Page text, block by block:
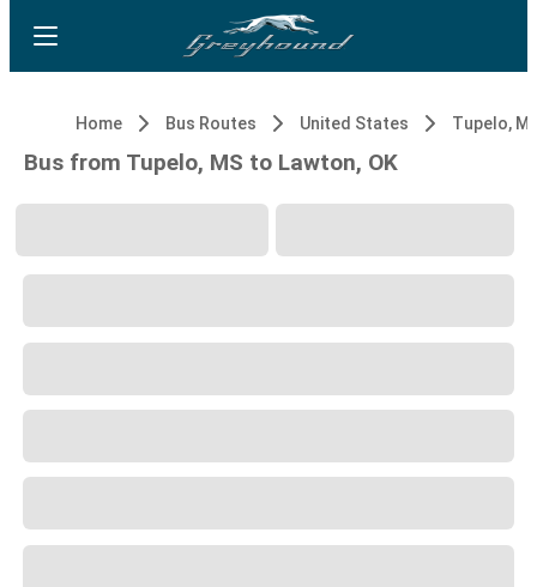
Home Bus Routes United States Tupelo,
Bus from Tupelo, MS to Lawton, OK